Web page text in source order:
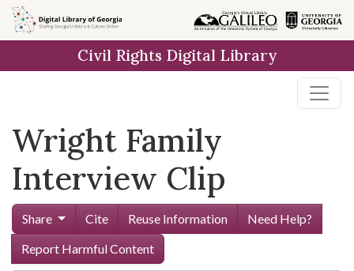
Skip to
main
Civil Rights Digital Library
Wright Family
Interview Clip
Share Cite Reuse Information
Need Help?
Report Harmful Content